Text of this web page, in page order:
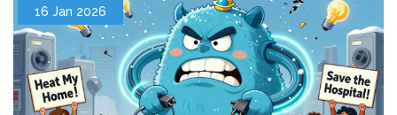
16 Jan 2026